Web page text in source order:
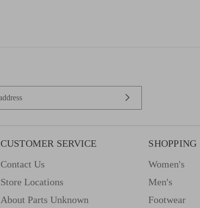
CUSTOMER SERVICE
Contact Us
Store Locations
About Parts Unknown
SHOPPING
Women's
Men's
Footwear